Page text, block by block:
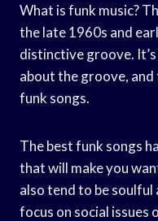
What is funk music?
the late 1960s and
distinctive groove.
about the groove,
funk songs.
The best funk songs
that will make you
also tend to be
focus on social issues